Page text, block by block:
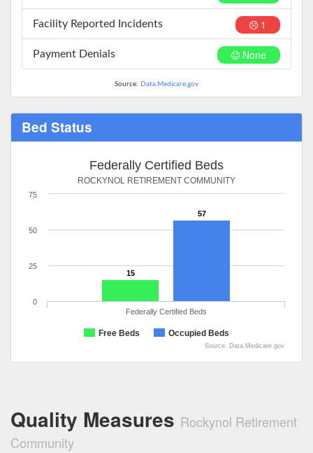
1
Facility Reported Incidents
None
Payment Denials
Source: Data.Medicare.gov
Bed Status
Federally Certified Beds
ROCKYNOL RETIREMENT COMMUNITY
15
57
Free Beds Occupied Beds
Federally Certified Beds
0
25
50
75
Source: Data.Medicare.gov
Quality Measures Rockynol Retirement
Community